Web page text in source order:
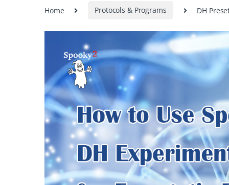
Home Protocols & Programs DH